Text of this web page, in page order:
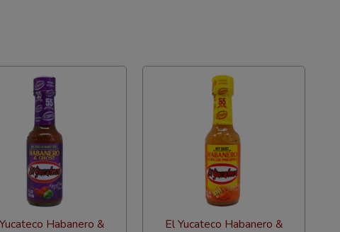
Habanero &
El Yucateco Habanero &